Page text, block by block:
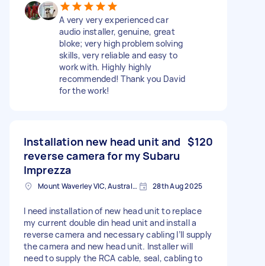
A very very experienced car
audio installer, genuine, great
bloke; very high problem solving
skills, very reliable and easy to
work with. Highly highly
recommended! Thank you David
for the work!
Installation new head unit and
reverse camera for my Subaru
Imprezza
$120
Mount Waverley VIC, Australia 28th Aug 2025
I need installation of new head unit to replace
my current double din head unit and install a
reverse camera and necessary cabling I’ll supply
the camera and new head unit. Installer will
need to supply the RCA cable, seal, cabling to